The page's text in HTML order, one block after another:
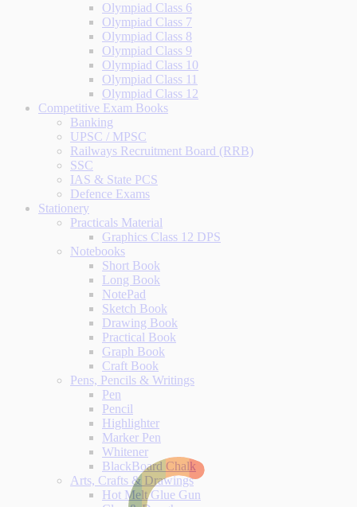
Olympiad Class 6
Olympiad Class 7
Olympiad Class 8
Olympiad Class 9
Olympiad Class 10
Olympiad Class 11
Olympiad Class 12
Competitive Exam Books
Banking
UPSC / MPSC
Railways Recruitment Board (RRB)
SSC
IAS & State PCS
Defence Exams
Stationery
Practicals Material
Graphics Class 12 DPS
Notebooks
Short Book
Long Book
NotePad
Sketch Book
Drawing Book
Practical Book
Graph Book
Craft Book
Pens, Pencils & Writings
Pen
Pencil
Highlighter
Marker Pen
Whitener
BlackBoard Chalk
Arts, Crafts & Drawings
Hot Melt Glue Gun